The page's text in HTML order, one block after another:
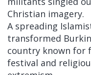
Christian imagery.
A spreading
transformed
country known for
festival and